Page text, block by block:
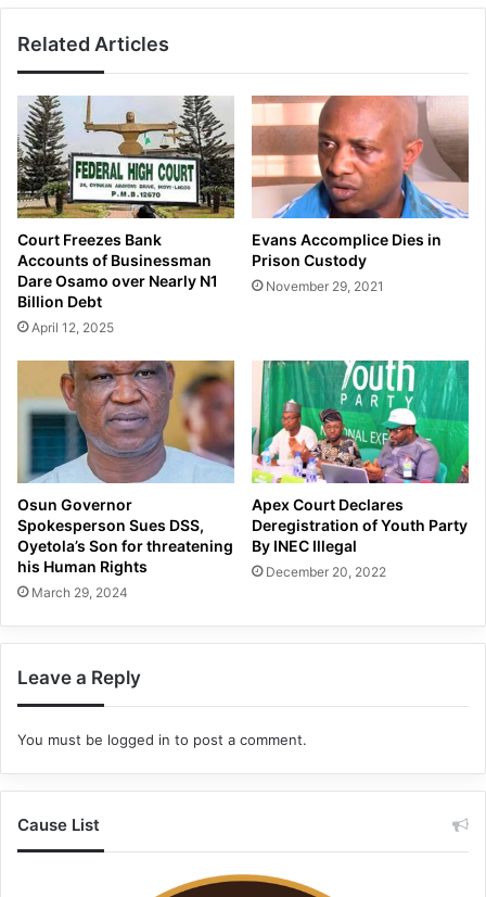
Related Articles
Court Freezes Bank
Accounts of Businessman
Dare Osamo over Nearly N1
Billion Debt
April 12, 2025
Evans Accomplice Dies in
Prison Custody
November 29, 2021
Osun Governor
Spokesperson Sues DSS,
Oyetola’s Son for threatening
his Human Rights
March 29, 2024
Apex Court Declares
Deregistration of Youth Party
By INEC Illegal
December 20, 2022
Leave a Reply
You must be logged in to post a comment.
Cause List